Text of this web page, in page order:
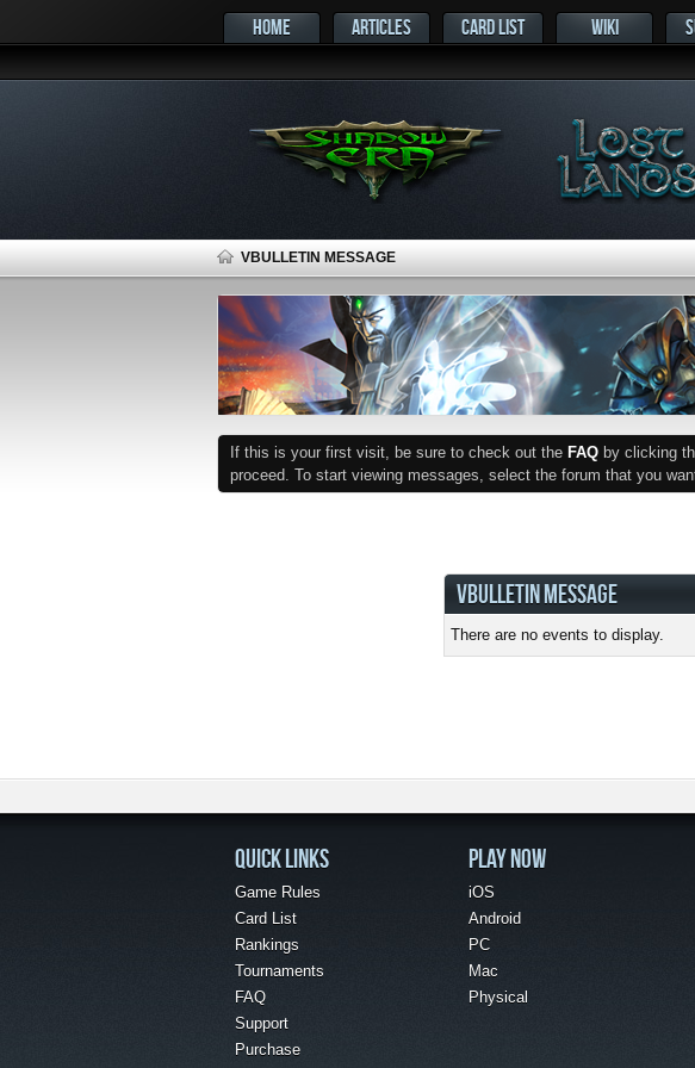
HOME ARTICLES CARD LIST WIKI
VBULLETIN MESSAGE
If this is your first visit, be sure to check out the FAQ by clicking
proceed. To start viewing messages, select the forum that you
VBULLETIN MESSAGE
There are no events to display.
QUICK LINKS
Game Rules
Card List
Rankings
Tournaments
FAQ
Support
Purchase
PLAY NOW
iOS
Android
PC
Mac
Physical